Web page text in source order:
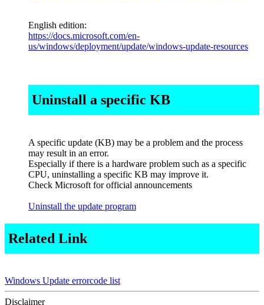
English edition:
https://docs.microsoft.com/en-
us/windows/deployment/update/windows-update-resources
Uninstall a specific KB
A specific update (KB) may be a problem and the process
may result in an error.
Especially if there is a hardware problem such as a specific
CPU, uninstalling a specific KB may improve it.
Check Microsoft for official announcements
Uninstall the update program
Related Link
Windows Update errorcode list
Disclaimer